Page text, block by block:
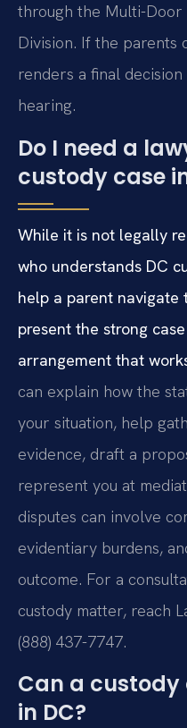
through the Multi-Door
Division. If the parents
renders a final
hearing.
Do I need a
custody case
While it is not legally
who understands DC
help a parent navigate
present the strong
arrangement that
can explain how the
your situation, help
evidence, draft a
represent you at
disputes can involve
evidentiary burdens,
outcome. For a
custody matter, reach
(888) 437-7747.
Can a custody
in DC?